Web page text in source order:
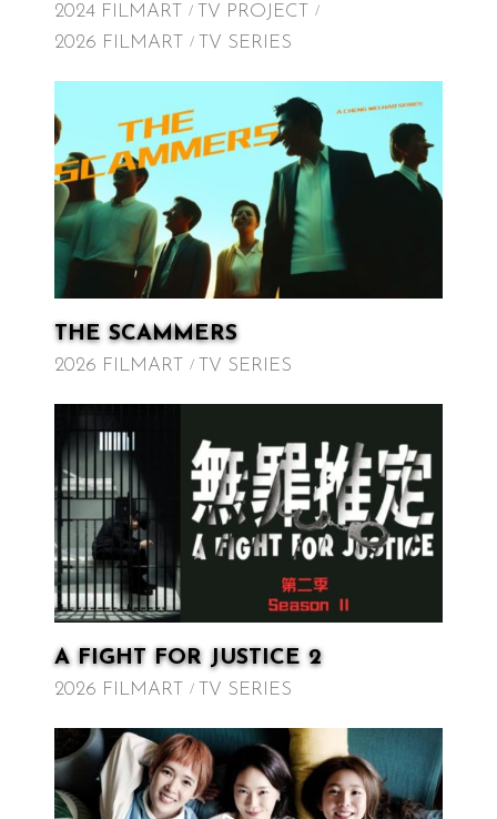
2024 FILMART
TV PROJECT
2026 FILMART
TV SERIES
THE SCAMMERS
2026 FILMART TV SERIES
A FIGHT FOR JUSTICE 2
2026 FILMART TV SERIES